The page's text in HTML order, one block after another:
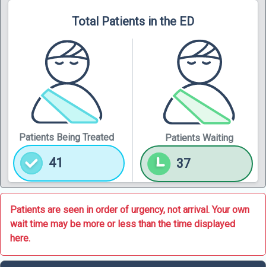
Total Patients in the ED
Patients Being Treated
41
Patients Waiting
37
Patients are seen in order of urgency, not arrival. Your own
wait time may be more or less than the time displayed
here.